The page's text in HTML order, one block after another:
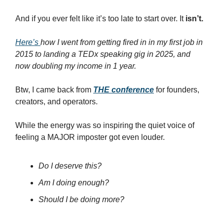
And if you ever felt like it’s too late to start over. It isn’t.
Here’s how I went from getting fired in in my first job in
2015 to landing a TEDx speaking gig in 2025, and
now doubling my income in 1 year.
Btw, I came back from THE conference for founders,
creators, and operators.
While the energy was so inspiring the quiet voice of
feeling a MAJOR imposter got even louder.
Do I deserve this?
Am I doing enough?
Should I be doing more?